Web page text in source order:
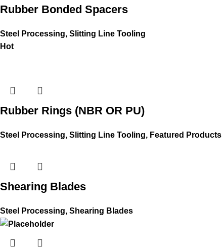
Rubber Bonded Spacers
Steel Processing, Slitting Line Tooling
Hot
Rubber Rings (NBR OR PU)
Steel Processing, Slitting Line Tooling, Featured Products
Shearing Blades
Steel Processing, Shearing Blades